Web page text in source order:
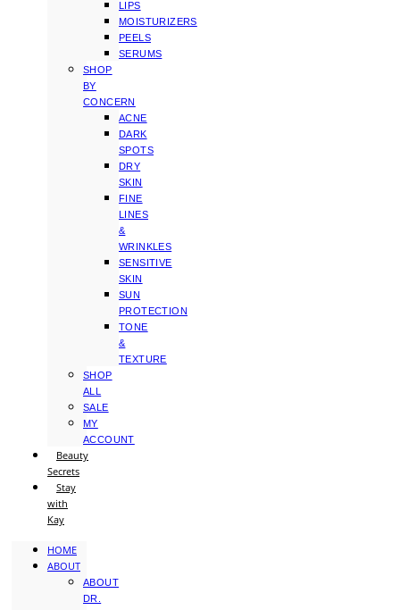
LIPS
MOISTURIZERS
PEELS
SERUMS
SHOP
BY
CONCERN
ACNE
DARK
SPOTS
DRY
SKIN
FINE
LINES
&
WRINKLES
SENSITIVE
SKIN
SUN
PROTECTION
TONE
&
TEXTURE
SHOP
ALL
SALE
MY
ACCOUNT
Beauty
Secrets
Stay
with
Kay
HOME
ABOUT
ABOUT
DR.